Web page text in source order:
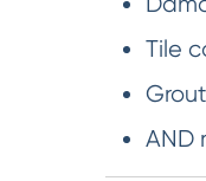
Tile
AND